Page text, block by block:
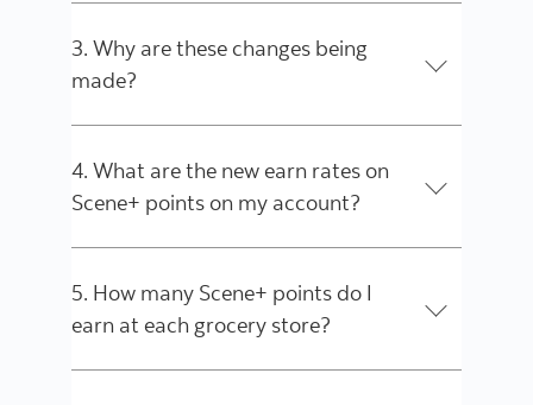
3. Why are these changes being
made?
4. What are the new earn rates on
Scene+ points on my account?
5. How many Scene+ points do I
earn at each grocery store?